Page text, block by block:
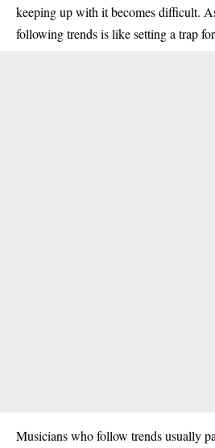
keeping up with it becomes difficult.
following trends is like setting a trap
Musicians who follow trends usually